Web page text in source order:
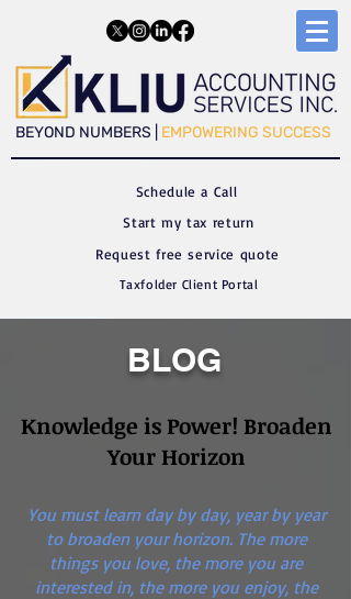
​​BEYOND NUMBERS | EMPOWERING SUCCESS
Schedule a Call
Start my tax return
Request free service quote
Taxfolder Client Portal
BLOG
Knowledge is Power! Broaden
Your Horizon
You must learn day by day, year by year
to broaden your horizon. The more
things you love, the more you are
interested in, the more you enjoy, the